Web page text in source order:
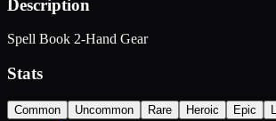
Description
Spell Book 2-Hand Gear
Stats
Common Uncommon Rare Heroic Epic